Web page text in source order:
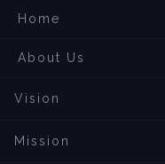
Home
About Us
Vision
Mission